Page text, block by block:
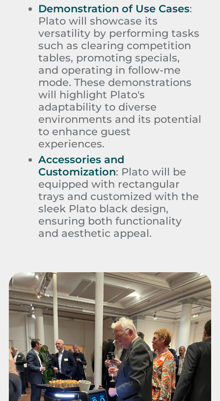
Demonstration of Use Cases:
Plato will showcase its
versatility by performing tasks
such as clearing competition
tables, promoting specials,
and operating in follow-me
mode. These demonstrations
will highlight Plato's
adaptability to diverse
environments and its potential
to enhance guest
experiences.
Accessories and
Customization: Plato will be
equipped with rectangular
trays and customized with the
sleek Plato black design,
ensuring both functionality
and aesthetic appeal.